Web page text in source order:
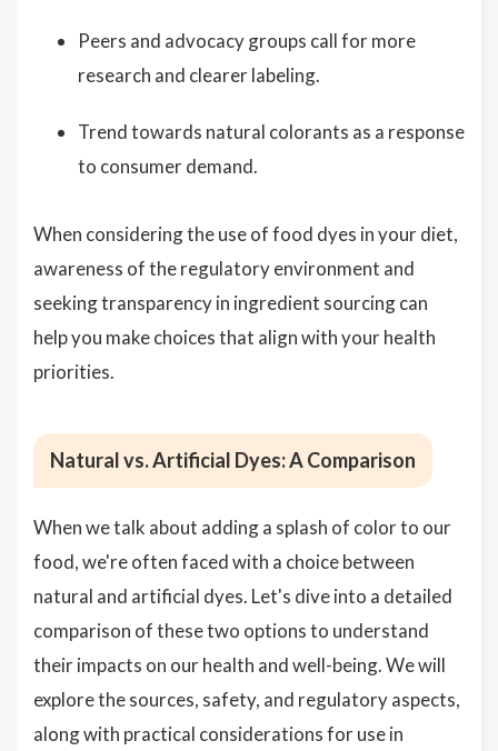
Peers and advocacy groups call for more
research and clearer labeling.
Trend towards natural colorants as a response
to consumer demand.
When considering the use of food dyes in your diet,
awareness of the regulatory environment and
seeking transparency in ingredient sourcing can
help you make choices that align with your health
priorities.
Natural vs. Artificial Dyes: A Comparison
When we talk about adding a splash of color to our
food, we're often faced with a choice between
natural and artificial dyes. Let's dive into a detailed
comparison of these two options to understand
their impacts on our health and well-being. We will
explore the sources, safety, and regulatory aspects,
along with practical considerations for use in